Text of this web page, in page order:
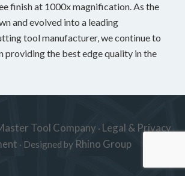
finish at 1000x magnification. As the
and evolved into a leading
tool manufacturer, we continue to
providing the best edge quality in the
Tool Company · Legal & Privacy
· Designed by Rhino Group